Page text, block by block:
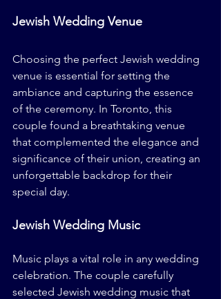
Jewish Wedding Venue
Choosing the perfect Jewish wedding
venue is essential for setting the
ambiance and capturing the essence
of the ceremony. In Toronto, this
couple found a breathtaking venue
that complemented the elegance and
significance of their union, creating an
unforgettable backdrop for their
special day.
Jewish Wedding Music
Music plays a vital role in any wedding
celebration. The couple carefully
selected Jewish wedding music that